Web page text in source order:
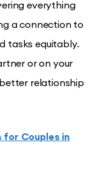
everything
a connection to
tasks equitably.
or on your
relationship
for Couples in